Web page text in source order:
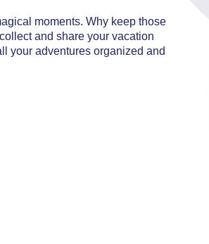
moments. Why keep those
and share your vacation
your adventures organized and